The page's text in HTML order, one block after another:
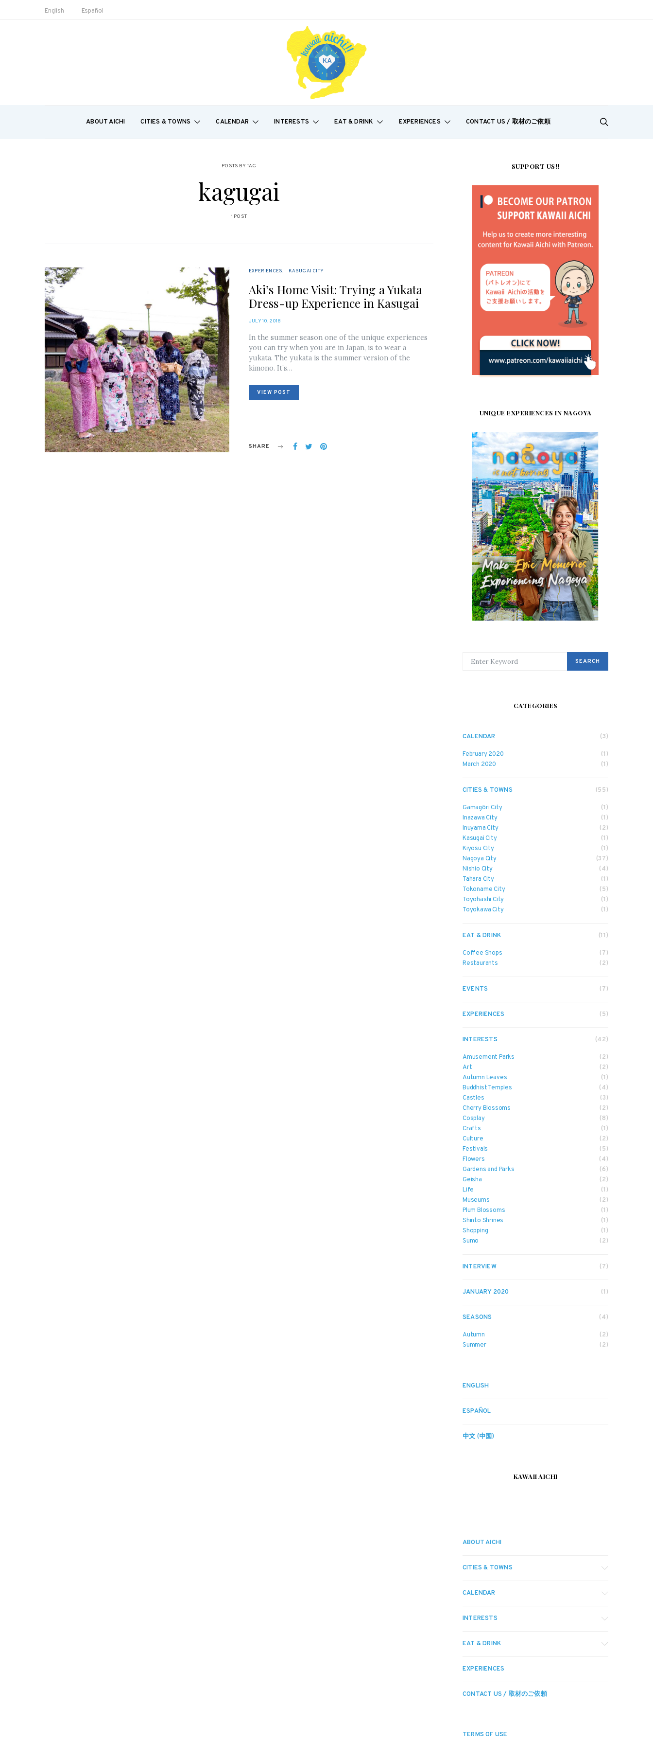
English Español
ABOUT AICHI CITIES & TOWNS CALENDAR INTERESTS EAT & DRINK EXPERIENCES CONTACT US / 取材のご依頼
POSTS BY TAG
kagugai
1 POST
EXPERIENCES KASUGAI CITY
Aki’s Home Visit: Trying a Yukata
Dress-up Experience in Kasugai
POSTED
JULY 10, 2018
In the summer season one of the unique experiences
you can try when you are in Japan, is to wear a
yukata. The yukata is the summer version of the
kimono. It’s…
VIEW POST
SHARE
SUPPORT US!!
UNIQUE EXPERIENCES IN NAGOYA
SEARCH
CATEGORIES
CALENDAR (3)
February 2020
(1)
March 2020
(1)
CITIES & TOWNS (55)
Gamagōri City
(1)
Inazawa City
(1)
Inuyama City
(2)
Kasugai City
(1)
Kiyosu City
(1)
Nagoya City
(37)
Nishio City
(4)
Tahara City
(1)
Tokoname City
(5)
Toyohashi City
(1)
Toyokawa City
(1)
EAT & DRINK (11)
Coffee Shops
(7)
Restaurants
(2)
EVENTS (7)
EXPERIENCES (5)
INTERESTS (42)
Amusement Parks
(2)
Art
(2)
Autumn Leaves
(1)
Buddhist Temples
(4)
Castles
(3)
Cherry Blossoms
(2)
Cosplay
(8)
Crafts
(1)
Culture
(2)
Festivals
(5)
Flowers
(4)
Gardens and Parks
(6)
Geisha
(2)
Life
(1)
Museums
(2)
Plum Blossoms
(1)
Shinto Shrines
(1)
Shopping
(1)
Sumo
(2)
INTERVIEW (7)
JANUARY 2020 (1)
SEASONS (4)
Autumn
(2)
Summer
(2)
ENGLISH
ESPAÑOL
中文 (中国)
KAWAII AICHI
ABOUT AICHI
CITIES & TOWNS
CALENDAR
INTERESTS
EAT & DRINK
EXPERIENCES
CONTACT US / 取材のご依頼
TERMS OF USE